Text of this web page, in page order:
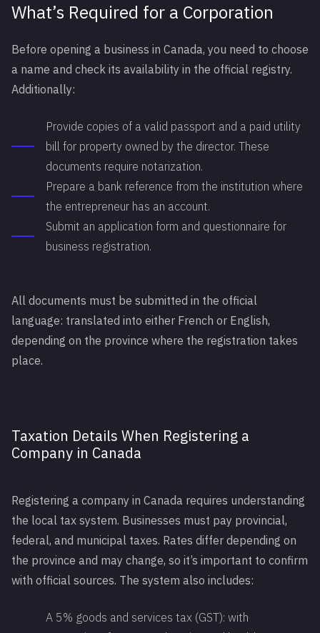
What’s Required for a Corporation
Before opening a business in Canada, you need to choose
a name and check its availability in the official registry.
Additionally:
Provide copies of a valid passport and a paid utility
bill for property owned by the director. These
documents require notarization.
Prepare a bank reference from the institution where
the entrepreneur has an account.
Submit an application form and questionnaire for
business registration.
All documents must be submitted in the official
language: translated into either French or English,
depending on the province where the registration takes
place.
Taxation Details When Registering a
Company in Canada
Registering a company in Canada requires understanding
the local tax system. Businesses must pay provincial,
federal, and municipal taxes. Rates differ depending on
the province and may change, so it’s important to confirm
with official sources. The system also includes:
A 5% goods and services tax (GST): with